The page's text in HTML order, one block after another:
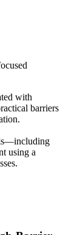
with
barriers
using a